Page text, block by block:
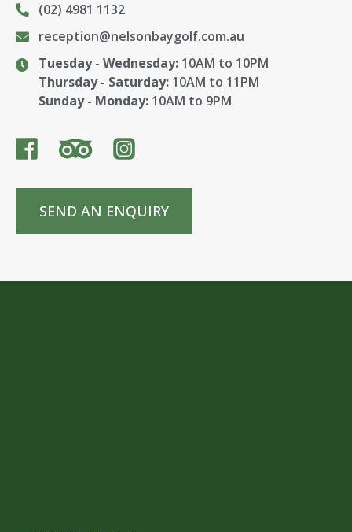
(02) 4981 1132
reception@nelsonbaygolf.com.au
Tuesday - Wednesday: 10AM to 10PM
Thursday - Saturday: 10AM to 11PM
Sunday - Monday: 10AM to 9PM
SEND AN ENQUIRY